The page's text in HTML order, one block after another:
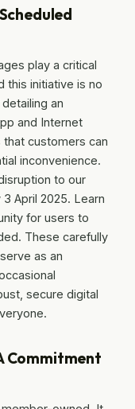
play a critical
this initiative is no
an
and Internet
customers can
inconvenience.
to our
April 2025. Learn
for users to
These carefully
as an
secure digital
Commitment